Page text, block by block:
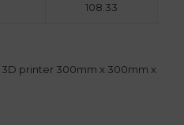
108.33
3D printer 300mm x 300mm x